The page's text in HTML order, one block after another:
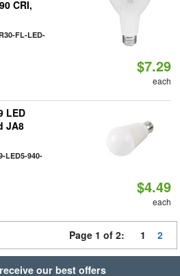
CRI,
FL-LED-
$7.29
each
LED
JA8
LED5-940-
$4.49
each
Page 1 of 2: 1 2
our best offers